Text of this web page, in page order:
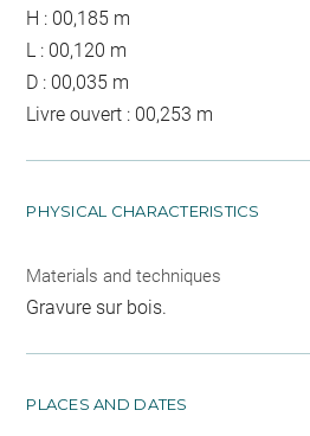
H : 00,185 m
L : 00,120 m
D : 00,035 m
Livre ouvert : 00,253 m
PHYSICAL CHARACTERISTICS
Materials and techniques
Gravure sur bois.
PLACES AND DATES